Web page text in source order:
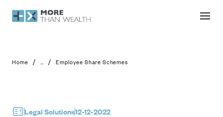
Employee Share Schemes
Home / ... / Employee Share Schemes
Legal Solutions12-12-2022